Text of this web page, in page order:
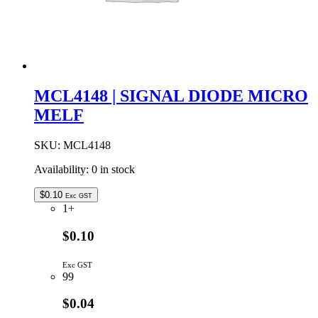
MCL4148 | SIGNAL DIODE MICRO
MELF
SKU: MCL4148
Availability: 0 in stock
$0.10 Exc GST
1+
$0.10
Exc GST
99
$0.04